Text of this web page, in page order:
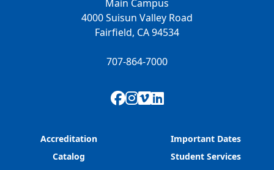
Main Campus
4000 Suisun Valley Road
Fairfield, CA 94534
707-864-7000
Facebook
Instagram
Vimeo
LinkedIn
Accreditation
Catalog
Important Dates
Student Services